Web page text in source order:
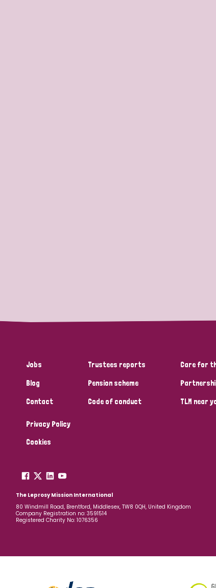
Jobs
Blog
Contact
Trustees reports
Pension scheme
Code of conduct
Care for
TLM near
Privacy Policy
Cookies
The Leprosy Mission International
80 Windmill Road, Brentford, Middlesex, TW8 0QH, United Kingdom
Company Registration no: 3591514
Registered Charity No: 1076356